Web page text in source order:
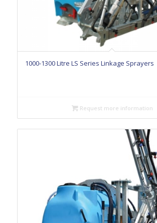
1000-1300 Litre LS Series Linkage Sprayers
Request more information